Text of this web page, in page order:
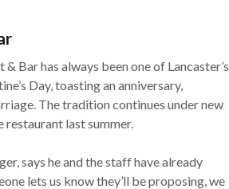
Bar has always been one of Lancaster’s
Day, toasting an anniversary,
The tradition continues under new
last summer.
says he and the staff have already
lets us know they’ll be proposing, we